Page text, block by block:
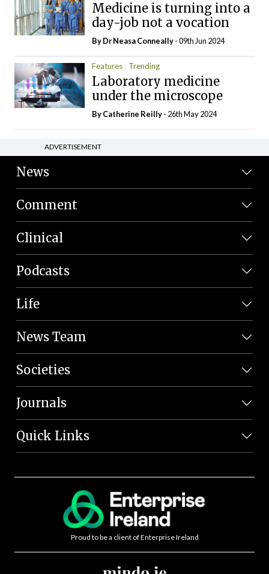
Medicine is turning into a
day-job not a vocation
By Dr Neasa Conneally- 09th Jun 2024
Features Trending
Laboratory medicine
under the microscope
ByCatherine Reilly- 26th May 2024
ADVERTISEMENT
News
Comment
Clinical
Podcasts
Life
News Team
Societies
Journals
Quick Links
Proud to be a client of Enterprise Ireland